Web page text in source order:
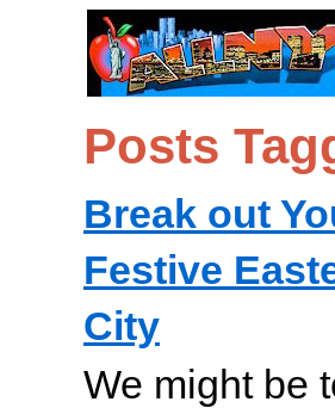
Posts
Break out
Festive
City
We might be